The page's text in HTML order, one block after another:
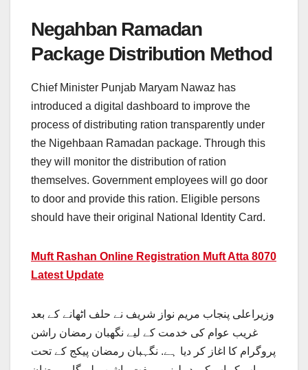
Negahban Ramadan
Package Distribution Method
Chief Minister Punjab Maryam Nawaz has
introduced a digital dashboard to improve the
process of distributing ration transparently under
the Nigehbaan Ramadan package. Through this
they will monitor the distribution of ration
themselves. Government employees will go door
to door and provide this ration. Eligible persons
should have their original National Identity Card.
Muft Rashan Online Registration Muft Atta 8070
Latest Update
وزیراعلی پنجاب مریم نواز شریف نے حلف اٹھانے کے بعد
غریب عوام کی خدمت کے لیے نگهبان رمضان راشن
پروگرام کا اغاز کر دیا ہے. نگہبان رمضان پیکج کے تحت